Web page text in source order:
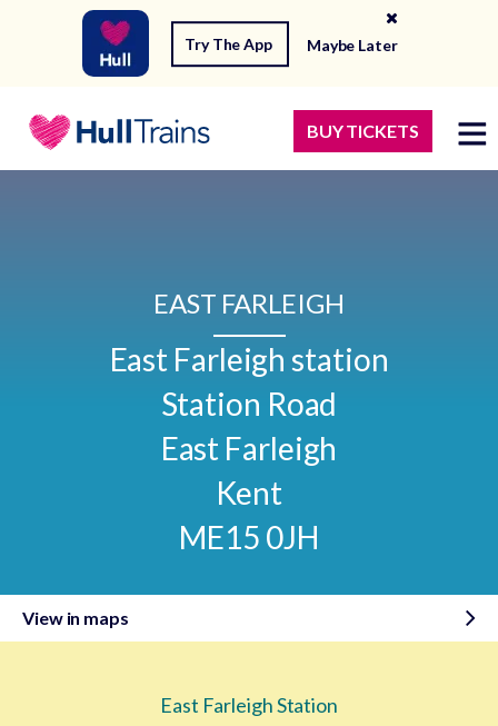
Try The App Maybe Later
BUY TICKETS
EAST FARLEIGH
East Farleigh station
Station Road
East Farleigh
Kent
ME15 0JH
View in maps
East Farleigh Station